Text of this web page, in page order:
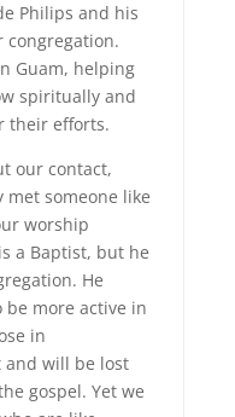
Philips and his
congregation.
Guam, helping
spiritually and
their efforts.
our contact,
met someone like
worship
a Baptist, but he
He
more active in
in
will be lost
gospel. Yet we